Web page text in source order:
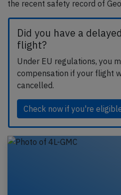
the recent safety record of
Did you have a
flight?
Under EU regulations, you
compensation if your flight
cancelled.
Check now if you're